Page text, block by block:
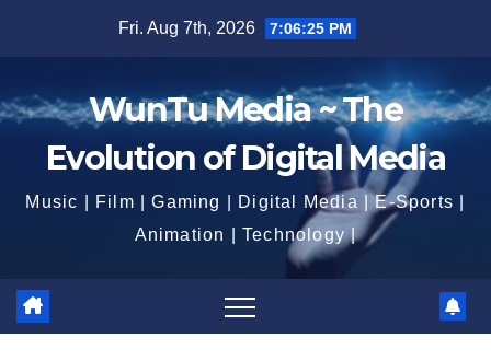
Fri. Aug 7th, 2026 7:06:26 PM
WunTu Media ~ The
Evolution of Digital Media
Music | Film | Gaming | Digital Media | E-Sports |
Animation | Technology |